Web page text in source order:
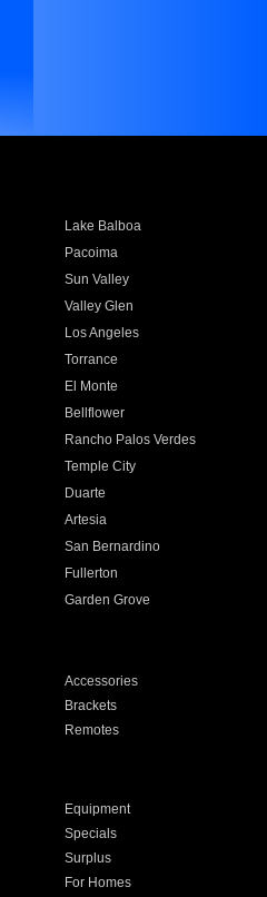
Lake Balboa
Pacoima
Sun Valley
Valley Glen
Los Angeles
Torrance
El Monte
Bellflower
Rancho Palos Verdes
Temple City
Duarte
Artesia
San Bernardino
Fullerton
Garden Grove
Accessories
Brackets
Remotes
Equipment
Specials
Surplus
For Homes